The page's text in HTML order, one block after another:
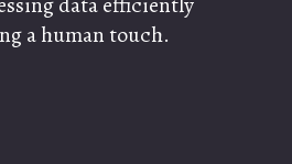
a human touch.